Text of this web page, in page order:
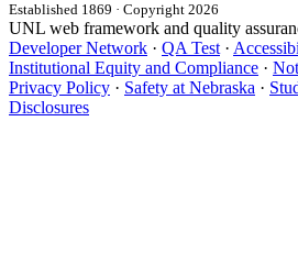
Established 1869 · Copyright 2026
UNL web framework and quality
Developer Network · QA Test ·
Institutional Equity and Compliance ·
Privacy Policy · Safety at Nebraska ·
Disclosures